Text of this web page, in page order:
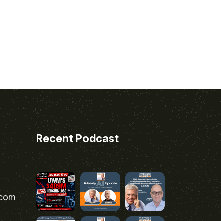
Recent Podcast